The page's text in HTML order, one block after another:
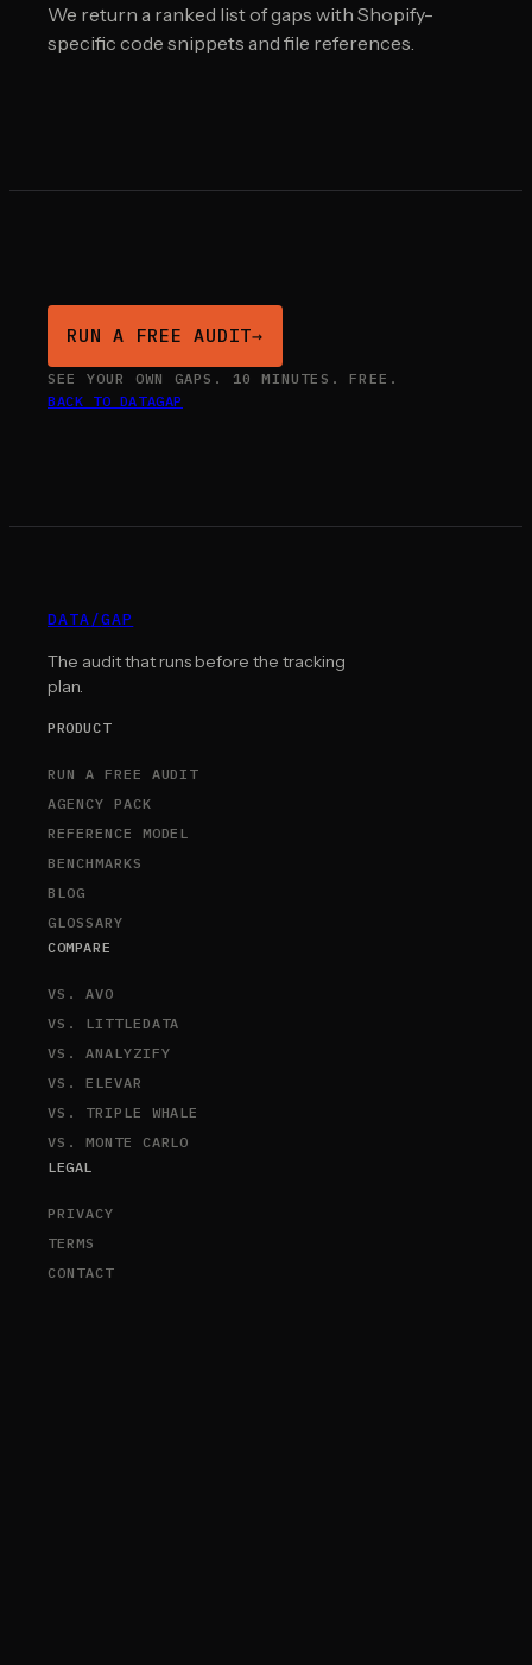
We return a ranked list of gaps with Shopify-
specific code snippets and file references.
RUN A FREE AUDIT→
SEE YOUR OWN GAPS. 10 MINUTES. FREE.
BACK TO DATAGAP
DATA/GAP
The audit that runs before the tracking
plan.
PRODUCT
RUN A FREE AUDIT
AGENCY PACK
REFERENCE MODEL
BENCHMARKS
BLOG
GLOSSARY
COMPARE
VS. AVO
VS. LITTLEDATA
VS. ANALYZIFY
VS. ELEVAR
VS. TRIPLE WHALE
VS. MONTE CARLO
LEGAL
PRIVACY
TERMS
CONTACT